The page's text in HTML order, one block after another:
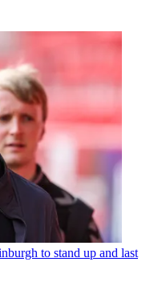
to stand up and last